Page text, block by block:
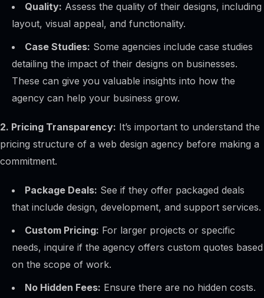
Quality: Assess the quality of their designs, including
layout, visual appeal, and functionality.
Case Studies: Some agencies include case studies
detailing the impact of their designs on businesses.
These can give you valuable insights into how the
agency can help your business grow.
2. Pricing Transparency: It’s important to understand the
pricing structure of a web design agency before making a
commitment.
Package Deals: See if they offer packaged deals
that include design, development, and support services.
Custom Pricing: For larger projects or specific
needs, inquire if the agency offers custom quotes based
on the scope of work.
No Hidden Fees: Ensure there are no hidden costs.